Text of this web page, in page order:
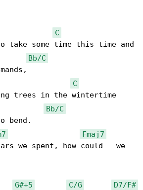
C
some time this time and
Bb/C
C
Bb/C
Fmaj7
G#+5 C/G
D7/F#